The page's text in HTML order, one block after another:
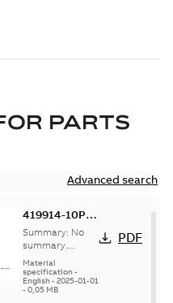
PARTS
Advanced search
419914-10P:
Information
Packet
Summary: No
summary
available
Material
specification-
English- 2025-01-01
- 0,05 MB
PDF